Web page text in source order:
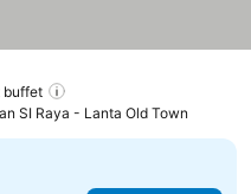
buffet
SI Raya - Lanta Old Town